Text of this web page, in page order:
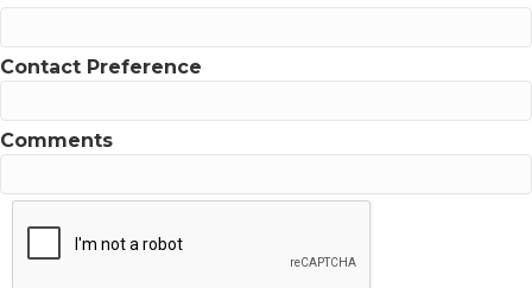
Contact Preference
Comments